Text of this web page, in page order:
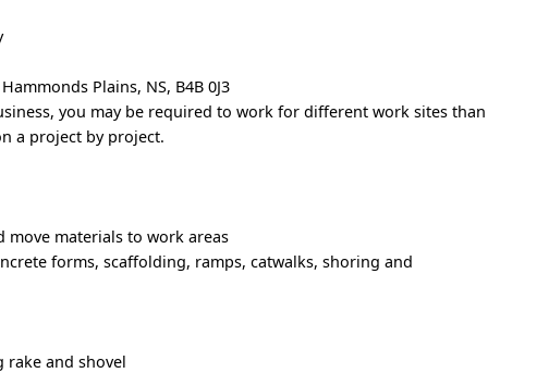
Plains, NS, B4B 0J3
you may be required to work for different work sites than
a project by project.
move materials to work areas
forms, scaffolding, ramps, catwalks, shoring and
rake and shovel